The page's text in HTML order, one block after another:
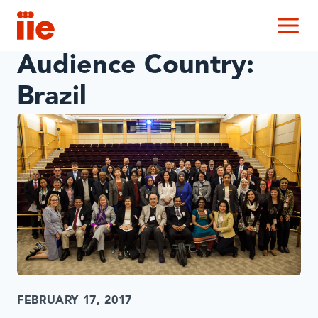
IIE
Audience Country:
Brazil
FEBRUARY 17, 2017